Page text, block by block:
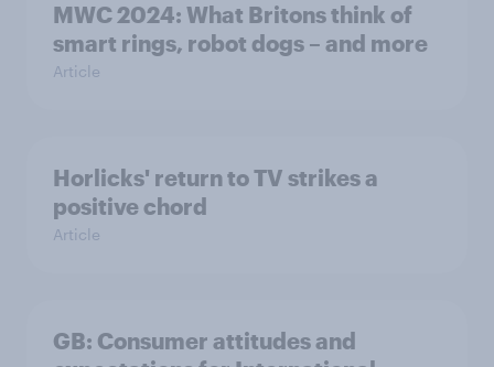
MWC 2024: What Britons think of
smart rings, robot dogs – and more
Article
Horlicks' return to TV strikes a
positive chord
Article
GB: Consumer attitudes and